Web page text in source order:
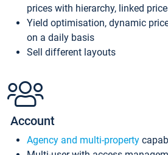
prices with hierarchy, linked
Yield optimisation, dynamic
on a daily basis
Sell different layouts
Account
Agency and multi-property